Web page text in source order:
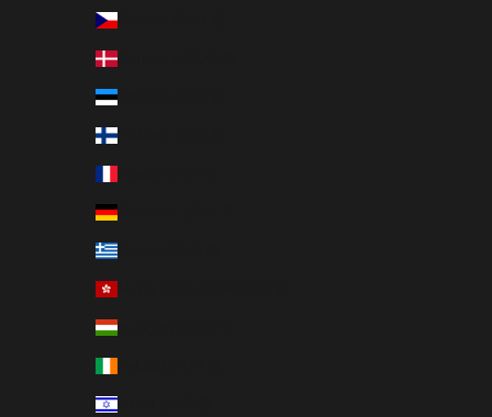
Czechia (EUR €)
Denmark (EUR €)
Estonia (EUR €)
Finland (EUR €)
Germany (EUR €)
Greece (EUR €)
Hungary (EUR €)
Israel (EUR €)